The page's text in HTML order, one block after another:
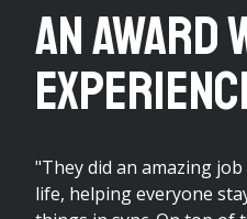
An Award
"They did an amazing
life, helping everyone